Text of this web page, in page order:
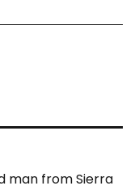
man from Sierra